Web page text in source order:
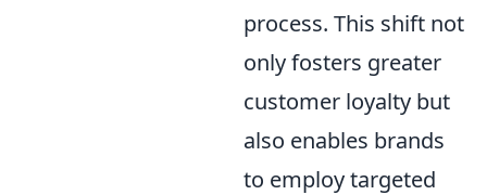
process. This shift not
only fosters greater
customer loyalty but
also enables brands
to employ targeted